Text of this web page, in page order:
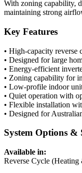
With zoning capability,
maintaining strong
Key Features
• High-capacity reverse
• Designed for large
• Energy-efficient
• Zoning capability for
• Low-profile indoor
• Quiet operation with
• Flexible installation
• Designed for
System Options &
Available in:
Reverse Cycle